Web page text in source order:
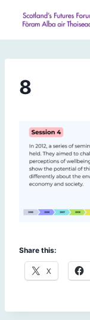
content
8
Share this:
X